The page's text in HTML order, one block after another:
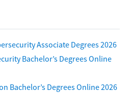
Associate Degrees 2026
Bachelor’s Degrees Online
Bachelor’s Degrees Online 2026